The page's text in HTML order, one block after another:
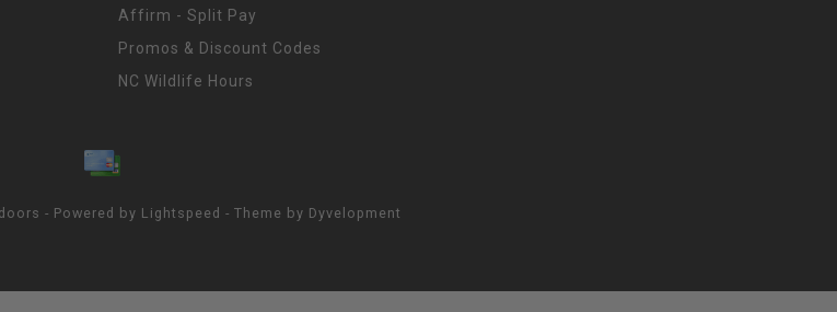
Affirm - Split Pay
Promos & Discount Codes
NC Wildlife Hours
- Powered by Lightspeed - Theme by Dyvelopment